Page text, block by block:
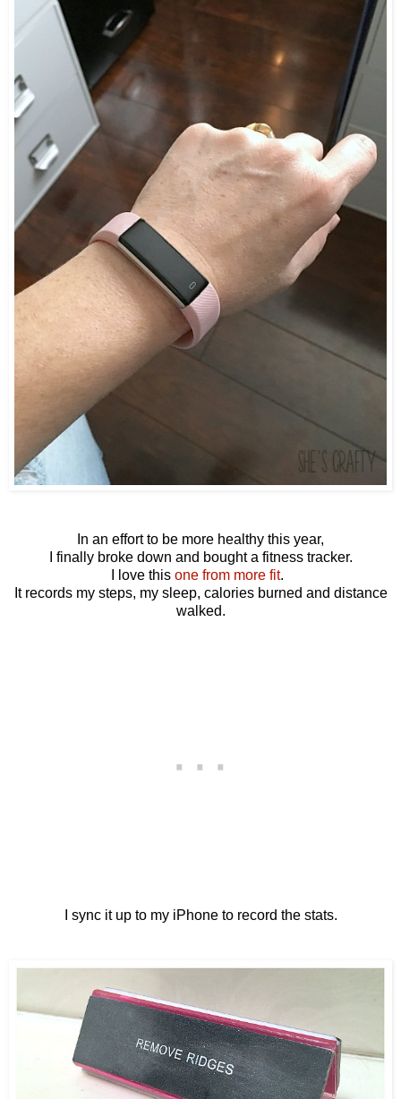
In an effort to be more healthy this year,
I finally broke down and bought a fitness tracker.
I love this one from more fit.
It records my steps, my sleep, calories burned and distance
walked.
I sync it up to my iPhone to record the stats.